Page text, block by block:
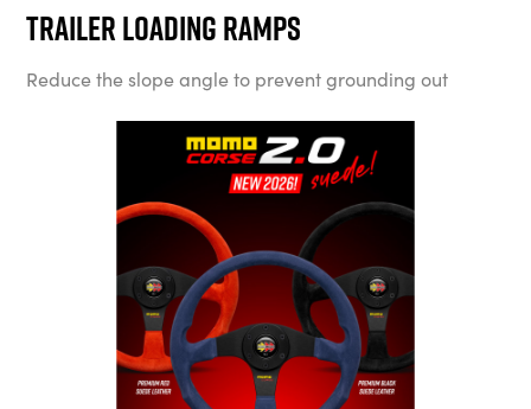
Trailer Loading Ramps
Reduce the slope angle to prevent grounding out